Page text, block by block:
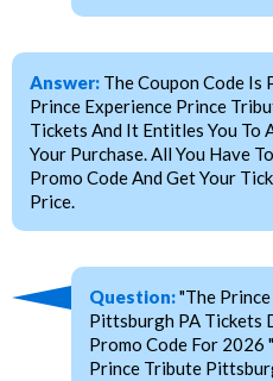
Answer: The Coupon Code Is
Prince Experience Prince
Tickets And It Entitles You To
Your Purchase. All You Have
Promo Code And Get Your
Price.
Question:"The
Pittsburgh PA Tickets
Promo Code For 2026
Prince Tribute